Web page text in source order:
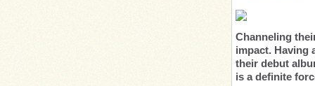
Channeling
impact. Having
their debut
is a definite